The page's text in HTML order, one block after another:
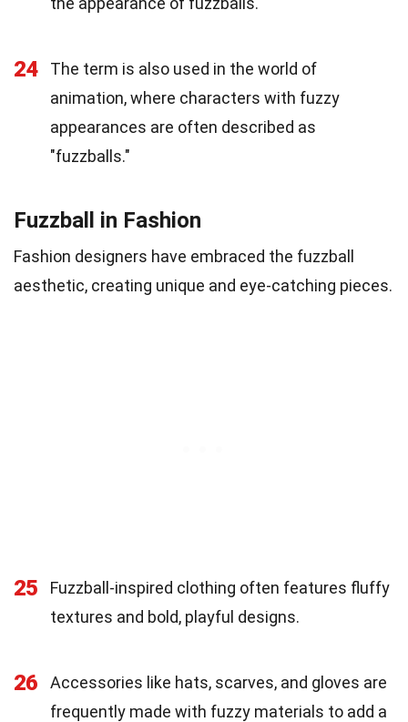
24
The term is also used in the world of
animation, where characters with fuzzy
appearances are often described as
"fuzzballs."
Fuzzball in Fashion
Fashion designers have embraced the fuzzball
aesthetic, creating unique and eye-catching pieces.
25
Fuzzball-inspired clothing often features fluffy
textures and bold, playful designs.
26
Accessories like hats, scarves, and gloves are
frequently made with fuzzy materials to add a